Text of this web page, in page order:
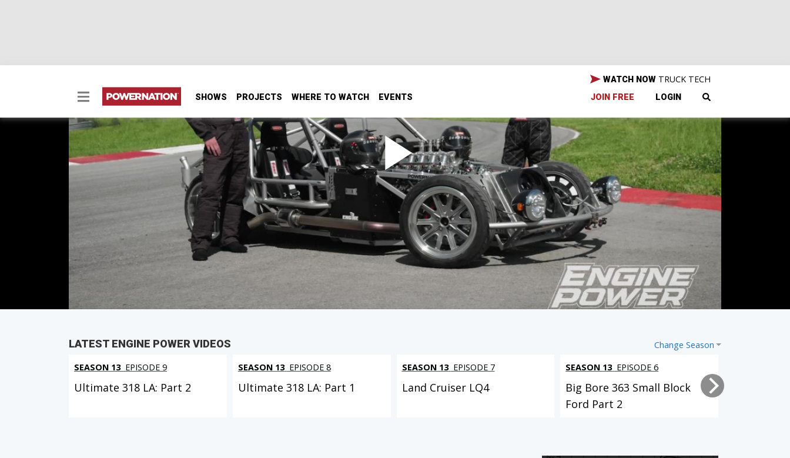
SHOWS PROJECTS WHERE TO WATCH EVENTS
WATCH NOW TRUCK TECH
JOIN FREE LOGIN
Test Sled Reincarnated Stage 2
Our Test Sled has been rejuvenated with a new engine & transmission. Now we’ll turn some wrenches to
make brake and safety upgrades so we can test it on the chassis dyno and at the race track.
Hosts: Pat Topolinski, Frankie Forman
First Air Date: May 20, 2024
Duration: 21 minutes 27 seconds
IN THIS EPISODE
Change Season
LATEST ENGINE POWER VIDEOS
SEASON 13 EPISODE 9
Ultimate 318 LA: Part 2
SEASON 13 EPISODE 8
Ultimate 318 LA: Part 1
SEASON 13 EPISODE 7
Land Cruiser LQ4
SEASON 13 EPISODE 6
Big Bore 363 Small Block
Ford Part 2